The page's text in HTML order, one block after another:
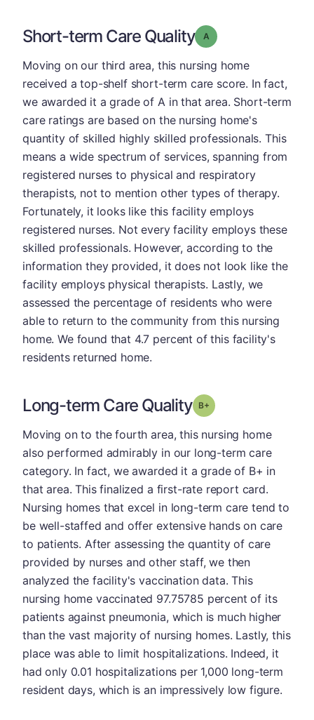
Short-term Care Quality Grade: A
Moving on our third area, this nursing home
received a top-shelf short-term care score. In fact,
we awarded it a grade of A in that area. Short-term
care ratings are based on the nursing home's
quantity of skilled highly skilled professionals. This
means a wide spectrum of services, spanning from
registered nurses to physical and respiratory
therapists, not to mention other types of therapy.
Fortunately, it looks like this facility employs
registered nurses. Not every facility employs these
skilled professionals. However, according to the
information they provided, it does not look like the
facility employs physical therapists. Lastly, we
assessed the percentage of residents who were
able to return to the community from this nursing
home. We found that 4.7 percent of this facility's
residents returned home.
Long-term Care Quality Grade: B-
Moving on to the fourth area, this nursing home
also performed admirably in our long-term care
category. In fact, we awarded it a grade of B+ in
that area. This finalized a first-rate report card.
Nursing homes that excel in long-term care tend to
be well-staffed and offer extensive hands on care
to patients. After assessing the quantity of care
provided by nurses and other staff, we then
analyzed the facility's vaccination data. This
nursing home vaccinated 97.75785 percent of its
patients against pneumonia, which is much higher
than the vast majority of nursing homes. Lastly, this
place was able to limit hospitalizations. Indeed, it
had only 0.01 hospitalizations per 1,000 long-term
resident days, which is an impressively low figure.